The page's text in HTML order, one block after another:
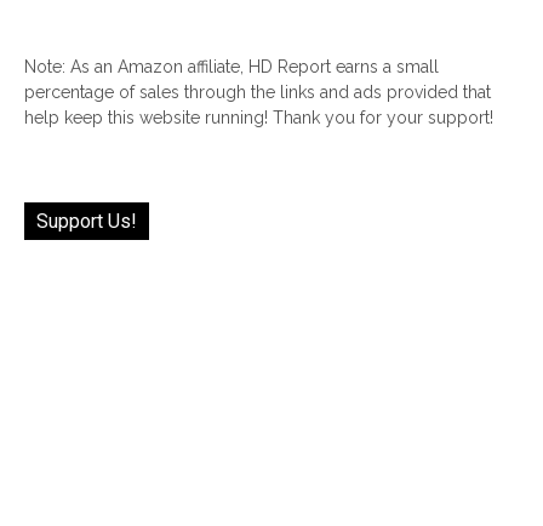
Note: As an Amazon affiliate, HD Report earns a small
percentage of sales through the links and ads provided that
help keep this website running! Thank you for your support!
Support Us!